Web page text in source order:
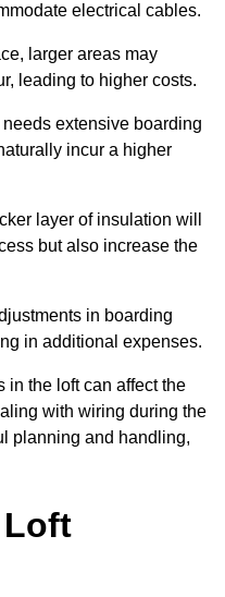
electrical cables.
larger areas may
leading to higher costs.
extensive boarding
incur a higher
layer of insulation will
but also increase the
in boarding
in additional expenses.
in the loft can affect the
with wiring during the
planning and handling,